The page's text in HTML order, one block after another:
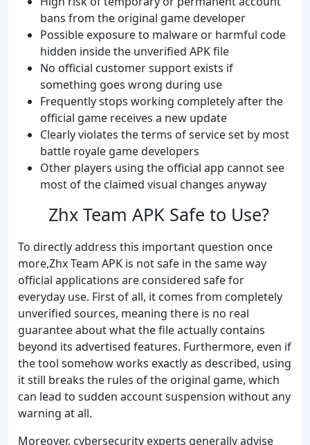
bans from the original game developer
Possible exposure to malware or harmful code
hidden inside the unverified APK file
No official customer support exists if
something goes wrong during use
Frequently stops working completely after the
official game receives a new update
Clearly violates the terms of service set by most
battle royale game developers
Other players using the official app cannot see
most of the claimed visual changes anyway
Zhx Team APK Safe to Use?
To directly address this important question once
more,Zhx Team APK is not safe in the same way
official applications are considered safe for
everyday use. First of all, it comes from completely
unverified sources, meaning there is no real
guarantee about what the file actually contains
beyond its advertised features. Furthermore, even if
the tool somehow works exactly as described, using
it still breaks the rules of the original game, which
can lead to sudden account suspension without any
warning at all.
Moreover, cybersecurity experts generally advise